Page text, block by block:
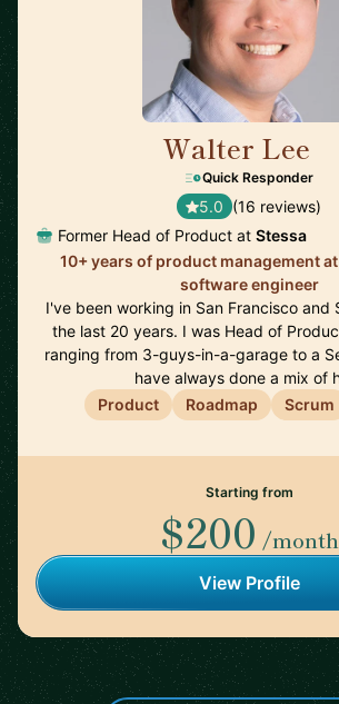
Walter Lee
Quick Responder
5.0 (16 reviews)
Former Head of Product at Stessa
10+ years of product management
software engineer
I've been working in San Francisco and
the last 20 years. I was Head of
ranging from 3-guys-in-a-garage to a
have always done a mix of
Product
Roadmap Scrum
Starting from
$200 /month
View Profile